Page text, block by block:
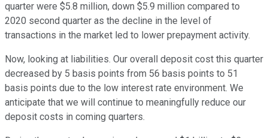
quarter were $5.8 million, down $5.9 million compared to
2020 second quarter as the decline in the level of
transactions in the market led to lower prepayment activity.
Now, looking at liabilities. Our overall deposit cost this quarter
decreased by 5 basis points from 56 basis points to 51
basis points due to the low interest rate environment. We
anticipate that we will continue to meaningfully reduce our
deposit costs in coming quarters.